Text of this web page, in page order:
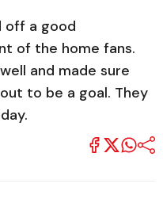
off a good
of the home fans.
and made sure
to be a goal. They